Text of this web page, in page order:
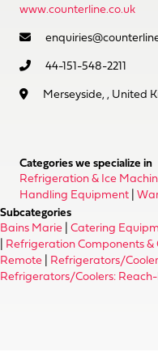
www.counterline.co.uk
44-151-548-2211
Merseyside, , United
Categories we specialize in
Refrigeration & Ice
Handling Equipment
Subcategories
Bains Marie
Catering
Refrigeration Components &
Remote
Refrigerators/
Refrigerators/Coolers: